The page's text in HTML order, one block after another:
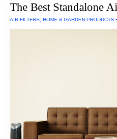
The Best Standalone
AIR FILTERS, HOME & GARDEN PRODUCTS •